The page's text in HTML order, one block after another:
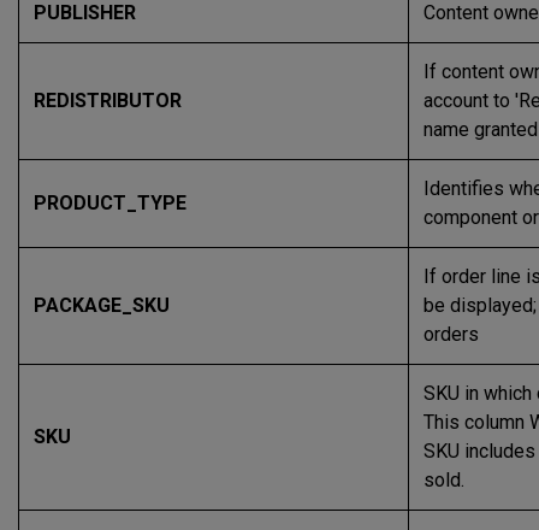
PUBLISHER Content
REDISTRIBUTOR
If content
account to
name
PRODUCT_TYPE
Identifies
component
PACKAGE_SKU
If order line
be
orders
SKU
SKU in
This column
SKU
sold.